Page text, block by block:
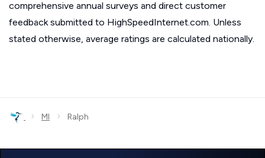
comprehensive annual surveys and direct customer
feedback submitted to HighSpeedInternet.com. Unless
stated otherwise, average ratings are calculated nationally.
› MI › Ralph